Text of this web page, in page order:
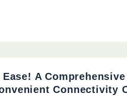
A
Connectivity